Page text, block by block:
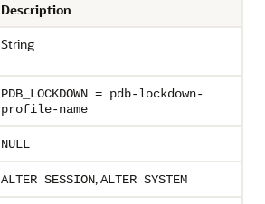
Description
String
PDB_LOCKDOWN = pdb-lockdown-
profile-name
NULL
ALTER SESSION,ALTER SYSTEM